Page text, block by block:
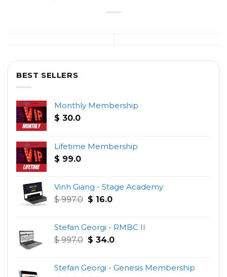
BEST SELLERS
Monthly Membership
$ 30.0
Lifetime Membership
$ 99.0
Vinh Giang - Stage Academy
$997.0 Original
$ 997.0.
$ 16.0Current
$ 16.0.
Stefan Georgi - RMBC II
$997.0 Original
$ 997.0.
$ 34.0Current
$ 34.0.
Stefan Georgi - Genesis Membership